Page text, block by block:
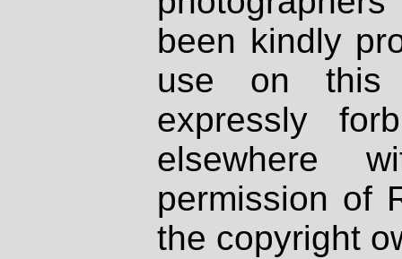
been kindly
use on
expressly
elsewhere
permission of
the copyright